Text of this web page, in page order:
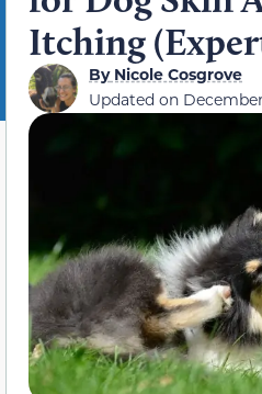
Itching
ByNicole Cosgrove
Updated on